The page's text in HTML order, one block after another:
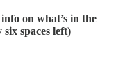
on what’s in the
spaces left)